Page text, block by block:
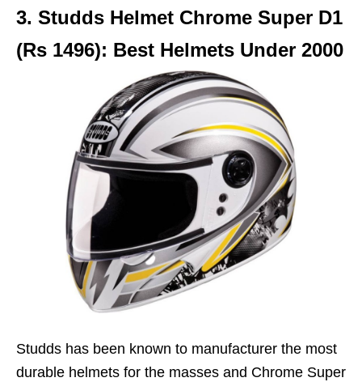
3. Studds Helmet Chrome Super D1
(Rs 1496): Best Helmets Under 2000
Studds has been known to manufacturer the most
durable helmets for the masses and Chrome Super